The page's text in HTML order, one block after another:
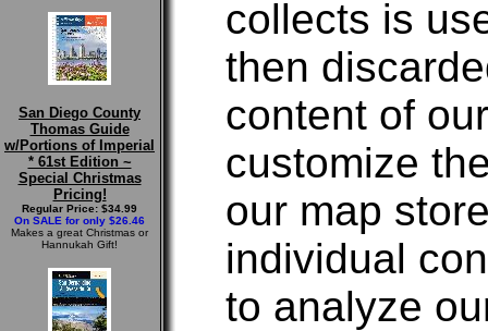
San Diego County
Thomas Guide
w/Portions of Imperial
* 61st Edition ~
Special Christmas
Pricing!
Regular Price: $34.99
On SALE for only $26.46
Makes a great Christmas or
Hannukah Gift!
collects is
then
content of
customize
our map
individual
to analyze